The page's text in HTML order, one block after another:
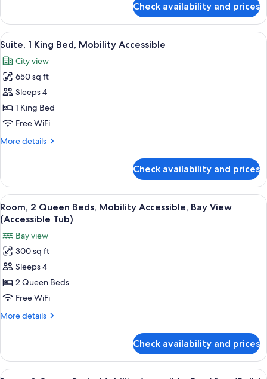
View
(Accessible
Tub)
1
King
Bed,
Accessible,
City
View
(Accessible
Tub)
Check availability and prices
View
all
photos
for
Suite,
1
King
Mobility
A hotel room with a large bed, a
10
Suite, 1 King Bed, Mobility Accessible
City view
650 sq ft
Sleeps 4
1 King Bed
Free WiFi
More details
More
1
King
Bed,
Mobility
Accessible
Check availability and prices
View
all
photos
for
Room,
2
Queen
Beds,
Mobility
View
(Accessible
A hotel room with a brick wall, a
13
Room, 2 Queen Beds, Mobility Accessible, Bay View
(Accessible Tub)
Bay view
300 sq ft
Sleeps 4
2 Queen Beds
Free WiFi
More details
More
2
Queen
Check availability and prices
View
A hotel room with a brick wall, a